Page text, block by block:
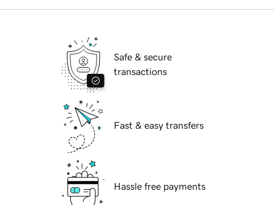
Safe & secure
transactions
Fast & easy transfers
Hassle free payments